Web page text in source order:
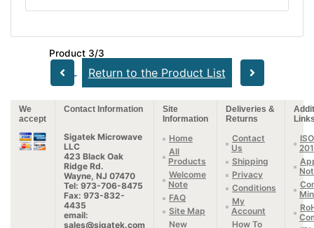
Product 3/3
Return to the Product List
We
accept
Contact Information
Site
Information
Deliveries &
Returns
Sigatek Microwave
LLC
423 Black Oak
Ridge Rd.
Wayne, NJ 07470
Tel: 973-706-8475
Fax: 973-832-
4435
email:
sales@sigatek.com
Home
All
Products
Welcome
Note
FAQ
Site Map
New
Contact
Us
Shipping
Privacy
Conditions
My
Account
How To